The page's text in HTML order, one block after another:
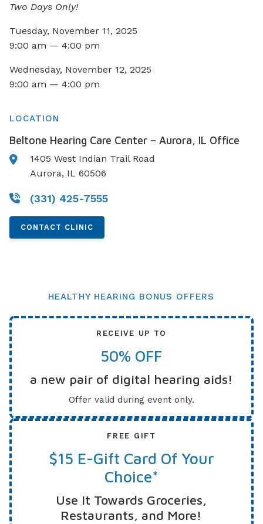
Two Days Only!
Tuesday, November 11, 2025
9:00 am — 4:00 pm
Wednesday, November 12, 2025
9:00 am — 4:00 pm
LOCATION
Beltone Hearing Care Center – Aurora, IL Office
1405 West Indian Trail Road
Aurora, IL 60506
(331) 425-7555
CONTACT CLINIC
HEALTHY HEARING BONUS OFFERS
RECEIVE UP TO
50% OFF
a new pair of digital hearing aids!
Offer valid during event only.
FREE GIFT
$15 E-Gift Card Of Your
Choice*
Use It Towards Groceries,
Restaurants, and More!